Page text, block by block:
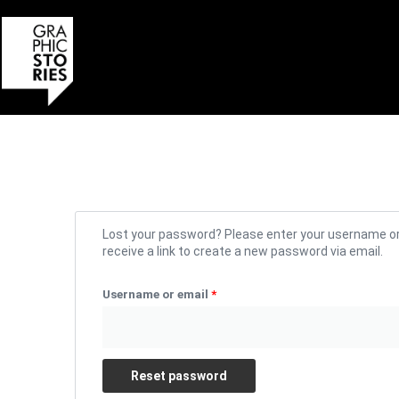
content
Lost your password? Please enter your username
receive a link to create a new password via email.
Username or email *
Reset password